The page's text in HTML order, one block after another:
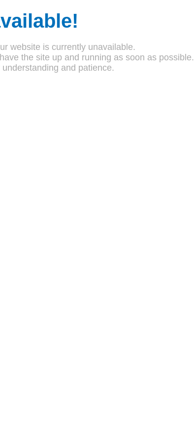
website is currently unavailable.
the site up and running as soon as possible.
and patience.